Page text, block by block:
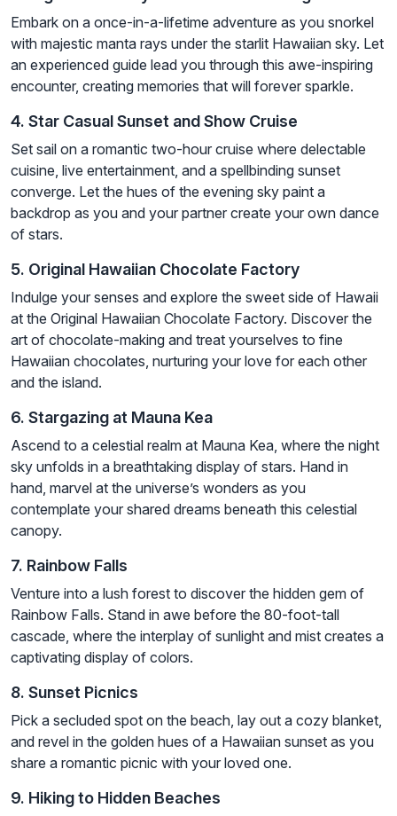
Embark on a once-in-a-lifetime adventure as you snorkel
with majestic manta rays under the starlit Hawaiian sky. Let
an experienced guide lead you through this awe-inspiring
encounter, creating memories that will forever sparkle.
4. Star Casual Sunset and Show Cruise
Set sail on a romantic two-hour cruise where delectable
cuisine, live entertainment, and a spellbinding sunset
converge. Let the hues of the evening sky paint a
backdrop as you and your partner create your own dance
of stars.
5. Original Hawaiian Chocolate Factory
Indulge your senses and explore the sweet side of Hawaii
at the Original Hawaiian Chocolate Factory. Discover the
art of chocolate-making and treat yourselves to fine
Hawaiian chocolates, nurturing your love for each other
and the island.
6. Stargazing at Mauna Kea
Ascend to a celestial realm at Mauna Kea, where the night
sky unfolds in a breathtaking display of stars. Hand in
hand, marvel at the universe’s wonders as you
contemplate your shared dreams beneath this celestial
canopy.
7. Rainbow Falls
Venture into a lush forest to discover the hidden gem of
Rainbow Falls. Stand in awe before the 80-foot-tall
cascade, where the interplay of sunlight and mist creates a
captivating display of colors.
8. Sunset Picnics
Pick a secluded spot on the beach, lay out a cozy blanket,
and revel in the golden hues of a Hawaiian sunset as you
share a romantic picnic with your loved one.
9. Hiking to Hidden Beaches